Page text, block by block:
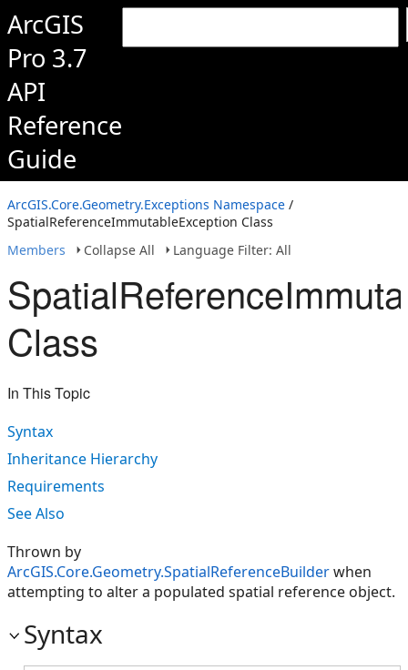
ArcGIS
Pro 3.7
API
Reference
Guide
ArcGIS.Core.Geometry.Exceptions Namespace /
SpatialReferenceImmutableException Class
Members
Collapse All Language Filter: All
Class
In This Topic
Syntax
Inheritance Hierarchy
Requirements
See Also
Thrown by
ArcGIS.Core.Geometry.SpatialReferenceBuilderwhen
attempting to alter a populated spatial reference object.
Syntax